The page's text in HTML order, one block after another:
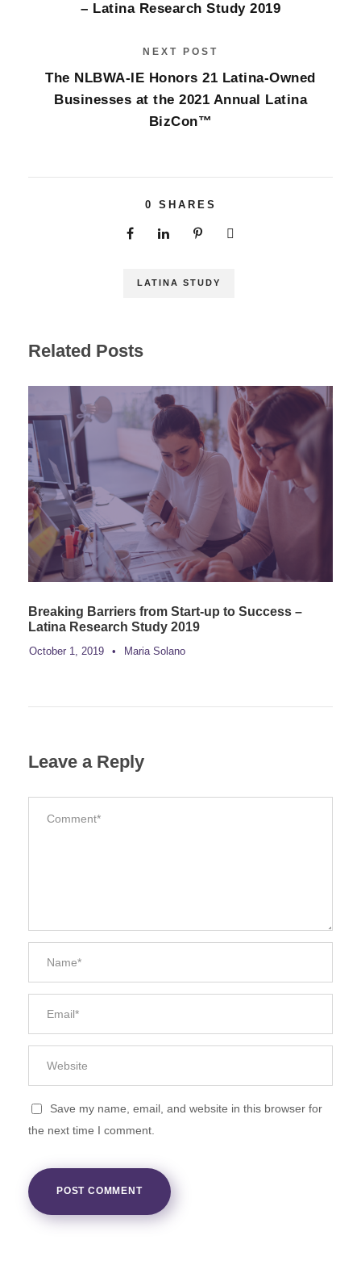
– Latina Research Study 2019
NEXT POST
The NLBWA-IE Honors 21 Latina-Owned
Businesses at the 2021 Annual Latina
BizCon™
0 SHARES
LATINA STUDY
Related Posts
Breaking Barriers from Start-up to Success –
Latina Research Study 2019
October 1, 2019 • Maria Solano
Leave a Reply
Save my name, email, and website in this browser for
the next time I comment.